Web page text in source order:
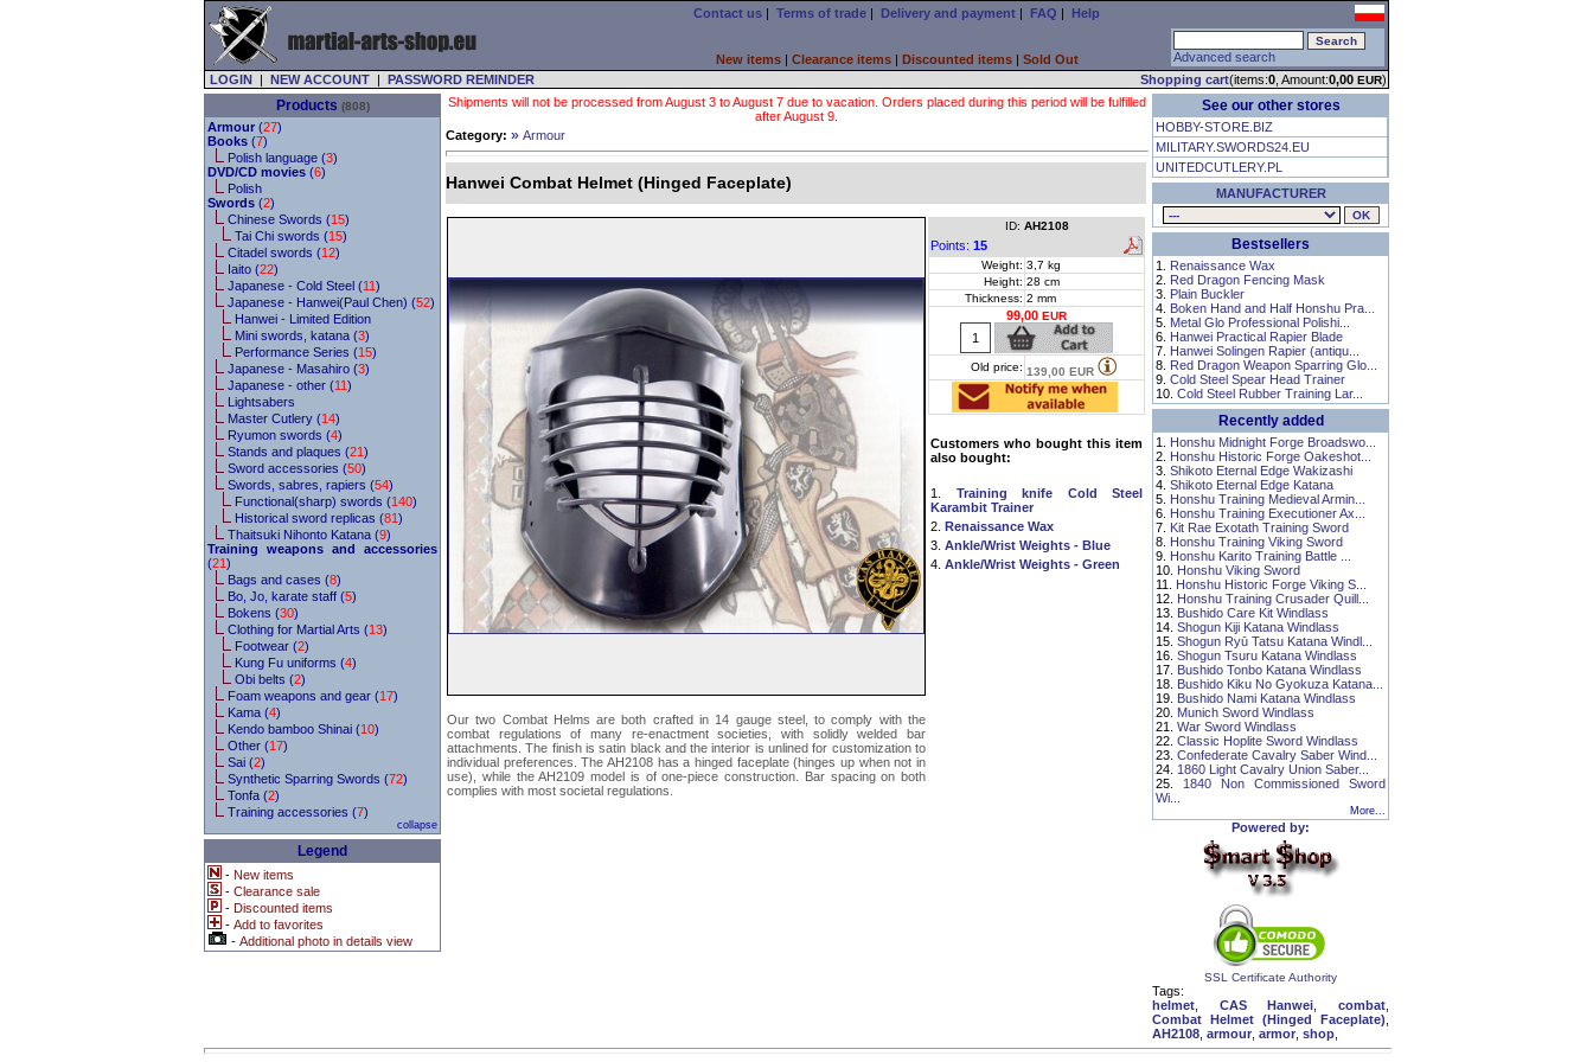
Contact us | Terms of trade | Delivery and payment | FAQ | Help
New items| Clearance items| Discounted items| Sold Out
Advanced search
LOGIN | NEW ACCOUNT | PASSWORD REMINDER Shopping cart(items:0 , Amount:0,00 EUR)
Products (808)
Armour (27)
Books (7)
Polish language (3)
DVD/CD movies (6)
Polish
Swords (2)
Chinese Swords (15)
Tai Chi swords (15)
Citadel swords (12)
Iaito (22)
Japanese - Cold Steel (11)
Japanese - Hanwei(Paul Chen) (52)
Hanwei - Limited Edition
Mini swords, katana (3)
Performance Series (15)
Japanese - Masahiro (3)
Japanese - other (11)
Lightsabers
Master Cutlery (14)
Ryumon swords (4)
Stands and plaques (21)
Sword accessories (50)
Swords, sabres, rapiers (54)
Functional(sharp) swords (140)
Historical sword replicas (81)
Thaitsuki Nihonto Katana (9)
Training weapons and accessories
(21)
Bags and cases (8)
Bo, Jo, karate staff (5)
Bokens (30)
Clothing for Martial Arts (13)
Footwear (2)
Kung Fu uniforms (4)
Obi belts (2)
Foam weapons and gear (17)
Kama (4)
Kendo bamboo Shinai (10)
Other (17)
Sai (2)
Synthetic Sparring Swords (72)
Tonfa (2)
Training accessories (7)
collapse
Legend
- New items
- Clearance sale
- Discounted items
- Add to favorites
- Additional photo in details view
Shipments will not be processed from August 3 to August 7 due to vacation. Orders placed during this period will be fulfilled
after August 9.
Category: » Armour
Hanwei Combat Helmet (Hinged Faceplate)
Our two Combat Helms are both crafted in 14 gauge steel, to comply with the
combat regulations of many re-enactment societies, with solidly welded bar
attachments. The finish is satin black and the interior is unlined for customization to
individual preferences. The AH2108 has a hinged faceplate (hinges up when not in
use), while the AH2109 model is of one-piece construction. Bar spacing on both
complies with most societal regulations.
ID: AH2108
Points: 15
Weight: 3,7 kg
Height: 28 cm
Thickness: 2 mm
99,00 EUR
Old price: 139,00 EUR
Customers who bought this item
also bought:
1. Training knife Cold Steel
Karambit Trainer
2. Renaissance Wax
3. Ankle/Wrist Weights - Blue
4. Ankle/Wrist Weights - Green
See our other stores
HOBBY-STORE.BIZ
MILITARY.SWORDS24.EU
UNITEDCUTLERY.PL
MANUFACTURER
Bestsellers
1. Renaissance Wax
2. Red Dragon Fencing Mask
3. Plain Buckler
4. Boken Hand and Half Honshu Pra...
5. Metal Glo Professional Polishi...
6. Hanwei Practical Rapier Blade
7. Hanwei Solingen Rapier (antiqu...
8. Red Dragon Weapon Sparring Glo...
9. Cold Steel Spear Head Trainer
10. Cold Steel Rubber Training Lar...
Recently added
1. Honshu Midnight Forge Broadswo...
2. Honshu Historic Forge Oakeshot...
3. Shikoto Eternal Edge Wakizashi
4. Shikoto Eternal Edge Katana
5. Honshu Training Medieval Armin...
6. Honshu Training Executioner Ax...
7. Kit Rae Exotath Training Sword
8. Honshu Training Viking Sword
9. Honshu Karito Training Battle ...
10. Honshu Viking Sword
11. Honshu Historic Forge Viking S...
12. Honshu Training Crusader Quill...
13. Bushido Care Kit Windlass
14. Shogun Kiji Katana Windlass
15. Shogun Ryū Tatsu Katana Windl...
16. Shogun Tsuru Katana Windlass
17. Bushido Tonbo Katana Windlass
18. Bushido Kiku No Gyokuza Katana...
19. Bushido Nami Katana Windlass
20. Munich Sword Windlass
21. War Sword Windlass
22. Classic Hoplite Sword Windlass
23. Confederate Cavalry Saber Wind...
24. 1860 Light Cavalry Union Saber...
25. 1840 Non Commissioned Sword
Wi...
More...
Powered by:
SSL Certificate Authority
Tags:
helmet
CAS Hanwei ,combat
Combat Helmet (Hinged Faceplate)
AH2108 armour armor shop